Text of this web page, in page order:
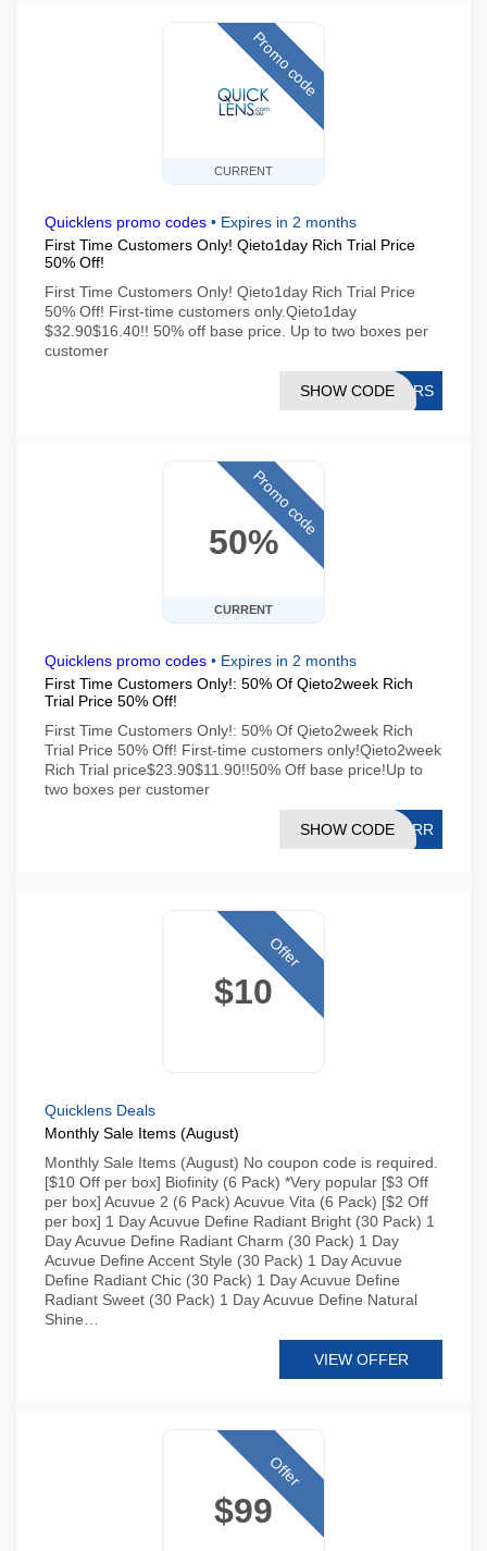
CURRENT
Promo code
Quicklens promo codes • Expires in 2 months
First Time Customers Only! Qieto1day Rich Trial Price
50% Off!
First Time Customers Only! Qieto1day Rich Trial Price
50% Off! First-time customers only.Qieto1day
$32.90$16.40!! 50% off base price. Up to two boxes per
customer
SQRS
SHOW CODE
50%
CURRENT
Promo code
Quicklens promo codes • Expires in 2 months
First Time Customers Only!: 50% Of Qieto2week Rich
Trial Price 50% Off!
First Time Customers Only!: 50% Of Qieto2week Rich
Trial Price 50% Off! First-time customers only!Qieto2week
Rich Trial price$23.90$11.90!!50% Off base price!Up to
two boxes per customer
SQRR
SHOW CODE
$10
Offer
Quicklens Deals
Monthly Sale Items (August)
Monthly Sale Items (August) No coupon code is required.
[$10 Off per box] Biofinity (6 Pack) *Very popular [$3 Off
per box] Acuvue 2 (6 Pack) Acuvue Vita (6 Pack) [$2 Off
per box] 1 Day Acuvue Define Radiant Bright (30 Pack) 1
Day Acuvue Define Radiant Charm (30 Pack) 1 Day
Acuvue Define Accent Style (30 Pack) 1 Day Acuvue
Define Radiant Chic (30 Pack) 1 Day Acuvue Define
Radiant Sweet (30 Pack) 1 Day Acuvue Define Natural
Shine…
VIEW OFFER
$99
Offer